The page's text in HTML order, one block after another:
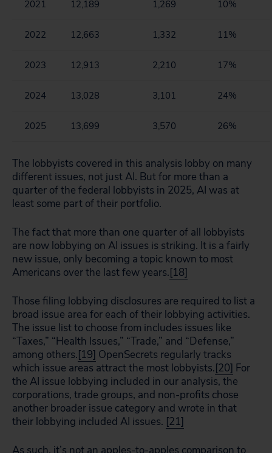
2021 12,189 1,269 10%
2022 12,663 1,332 11%
2023 12,913 2,210 17%
2024 13,028 3,101 24%
2025 13,699 3,570 26%
The lobbyists covered in this analysis lobby on many
different issues, not just AI. But for more than a
quarter of the federal lobbyists in 2025, AI was at
least some part of their portfolio.
The fact that more than one quarter of all lobbyists
are now lobbying on AI issues is striking. It is a fairly
new issue, only becoming a topic known to most
Americans over the last few years.[18]
Those filing lobbying disclosures are required to list a
broad issue area for each of their lobbying activities.
The issue list to choose from includes issues like
“Taxes,” “Health Issues,” “Trade,” and “Defense,”
among others.[19] OpenSecrets regularly tracks
which issue areas attract the most lobbyists.[20] For
the AI issue lobbying included in our analysis, the
corporations, trade groups, and non-profits chose
another broader issue category and wrote in that
their lobbying included AI issues. [21]